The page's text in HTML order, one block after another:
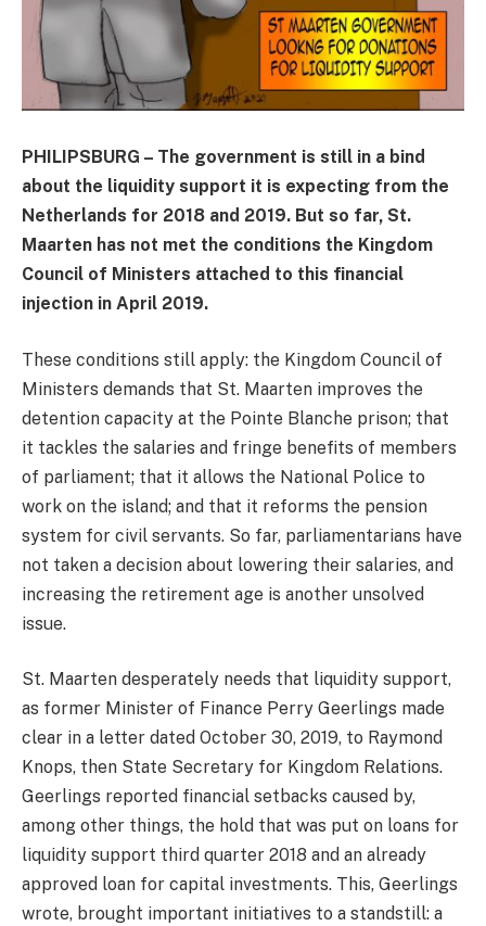
PHILIPSBURG – The government is still in a bind
about the liquidity support it is expecting from the
Netherlands for 2018 and 2019. But so far, St.
Maarten has not met the conditions the Kingdom
Council of Ministers attached to this financial
injection in April 2019.
These conditions still apply: the Kingdom Council of
Ministers demands that St. Maarten improves the
detention capacity at the Pointe Blanche prison; that
it tackles the salaries and fringe benefits of members
of parliament; that it allows the National Police to
work on the island; and that it reforms the pension
system for civil servants. So far, parliamentarians have
not taken a decision about lowering their salaries, and
increasing the retirement age is another unsolved
issue.
St. Maarten desperately needs that liquidity support,
as former Minister of Finance Perry Geerlings made
clear in a letter dated October 30, 2019, to Raymond
Knops, then State Secretary for Kingdom Relations.
Geerlings reported financial setbacks caused by,
among other things, the hold that was put on loans for
liquidity support third quarter 2018 and an already
approved loan for capital investments. This, Geerlings
wrote, brought important initiatives to a standstill: a